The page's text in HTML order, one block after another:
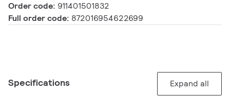
Order code: 911401501832
Full order code: 872016954622699
Specifications Expand all